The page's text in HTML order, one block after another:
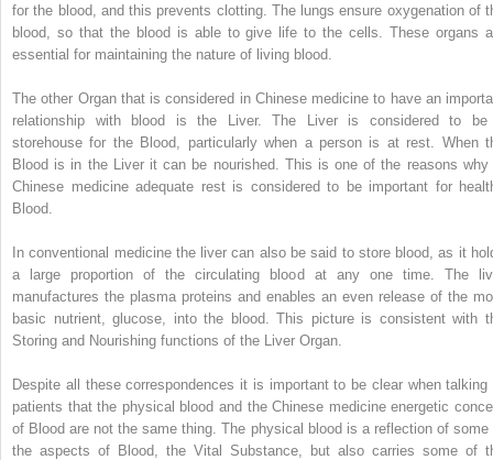
for the blood, and this prevents clotting. The lungs ensure oxygenation of
blood, so that the blood is able to give life to the cells. These organs
essential for maintaining the nature of living blood.
The other Organ that is considered in Chinese medicine to have an
relationship with blood is the Liver. The Liver is considered to
storehouse for the Blood, particularly when a person is at rest. When
Blood is in the Liver it can be nourished. This is one of the reasons why
Chinese medicine adequate rest is considered to be important for
Blood.
In conventional medicine the liver can also be said to store blood, as it
a large proportion of the circulating blood at any one time. The
manufactures the plasma proteins and enables an even release of the
basic nutrient, glucose, into the blood. This picture is consistent with
Storing and Nourishing functions of the Liver Organ.
Despite all these correspondences it is important to be clear when talking
patients that the physical blood and the Chinese medicine energetic
of Blood are not the same thing. The physical blood is a reflection of some
the aspects of Blood, the Vital Substance, but also carries some of